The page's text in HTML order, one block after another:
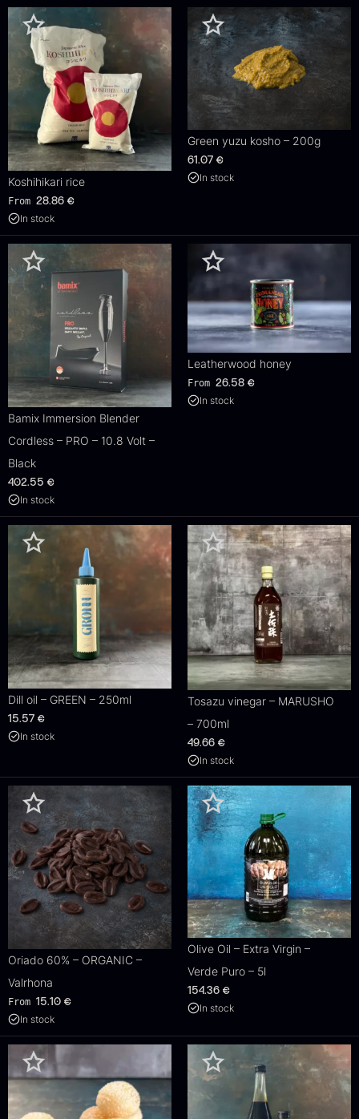
Koshihikari rice
From 28.86 €
In stock
Green yuzu kosho – 200g
61.07 €
In stock
Bamix Immersion Blender
Cordless – PRO – 10.8 Volt –
Black
402.55 €
In stock
Leatherwood honey
From 26.58 €
In stock
Dill oil – GREEN – 250ml
15.57 €
In stock
Tosazu vinegar – MARUSHO
– 700ml
49.66 €
In stock
Oriado 60% – ORGANIC –
Valrhona
From 15.10 €
In stock
Olive Oil – Extra Virgin –
Verde Puro – 5l
154.36 €
In stock